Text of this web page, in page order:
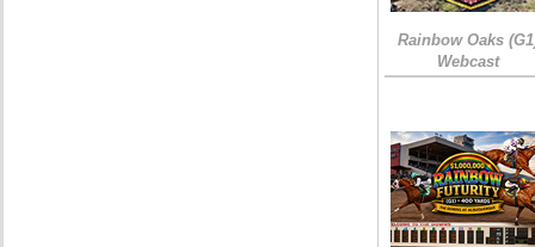
Rainbow Oaks
Webcast